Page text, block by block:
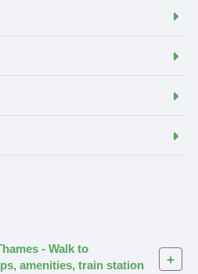
- Walk to
amenities, train station
+